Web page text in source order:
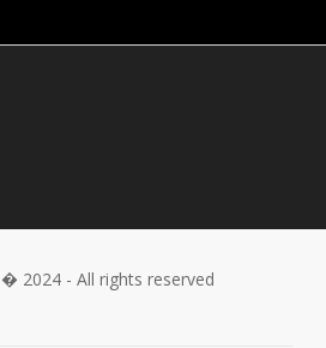
� 2024 - All rights reserved